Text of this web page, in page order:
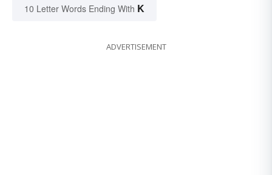
10 Letter Words Ending With K
ADVERTISEMENT